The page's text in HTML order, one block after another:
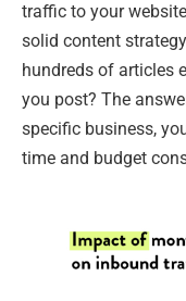
traffic to your
solid content
hundreds of articles
you post? The
specific business,
time and budget